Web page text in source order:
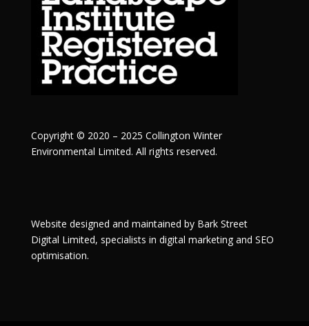
Copyright © 2020 – 2025 Collington Winter
Environmental Limited. All rights reserved.
Website designed and maintained by Bark Street
Digital Limited, specialists in digital marketing and SEO
optimisation.